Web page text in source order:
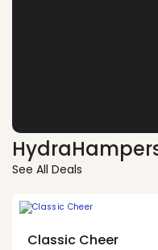
See All Deals
Classic Cheer